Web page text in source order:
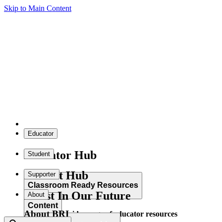
Skip to Main Content
Educator
Educator Hub
Classroom Ready Resources
Explore our wide range of educator resources
Student
Student Hub
Content
Supporter
Invest In Our Future
About
About BRI